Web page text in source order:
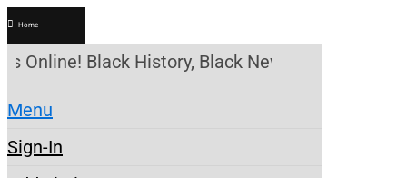
Home
Online! Black History, Black News, Black
Menu
Sign-In